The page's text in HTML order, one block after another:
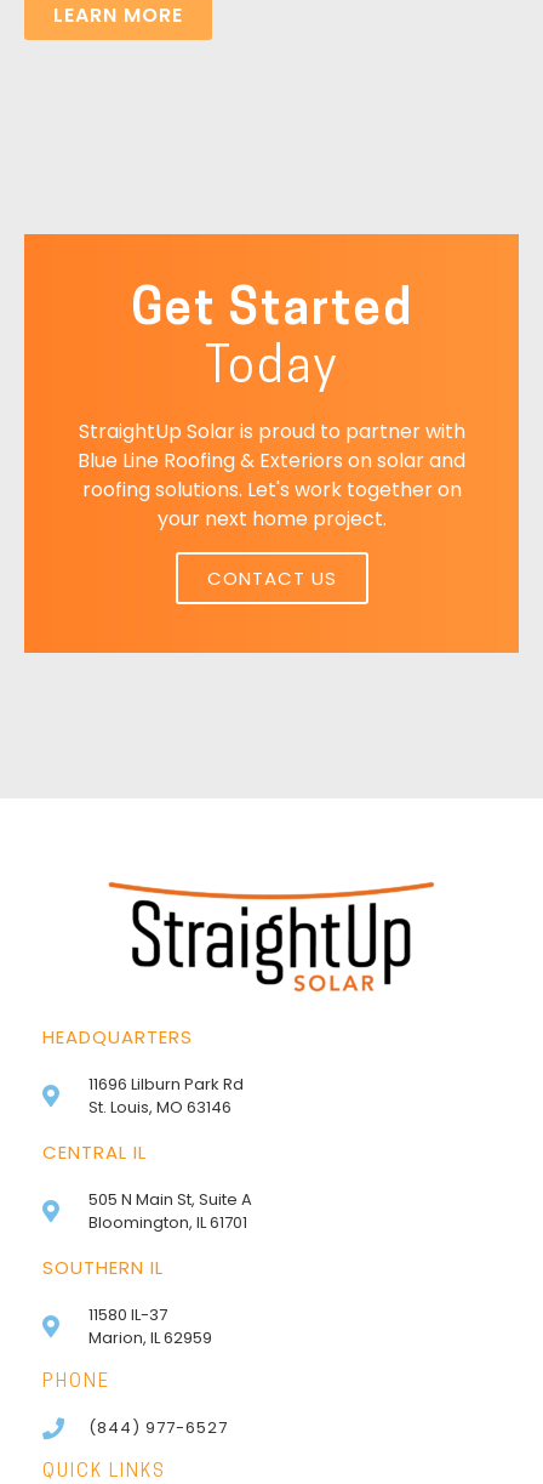
LEARN MORE
Get Started
Today
StraightUp Solar is proud to partner with
Blue Line Roofing & Exteriors on solar and
roofing solutions. Let's work together on
your next home project.
CONTACT US
HEADQUARTERS
11696 Lilburn Park Rd
St. Louis, MO 63146
CENTRAL IL
505 N Main St, Suite A
Bloomington, IL 61701
SOUTHERN IL
11580 IL-37
Marion, IL 62959
PHONE
(844) 977-6527
QUICK LINKS